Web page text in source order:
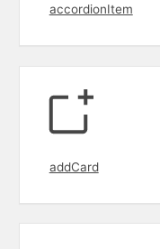
accordionItem
addCard